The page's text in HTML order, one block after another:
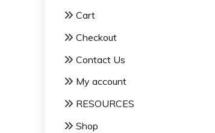
Cart
Checkout
Contact Us
My account
RESOURCES
Shop